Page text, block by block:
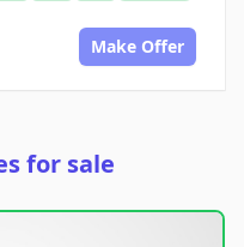
Make Offer
for sale